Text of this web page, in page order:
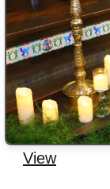
View